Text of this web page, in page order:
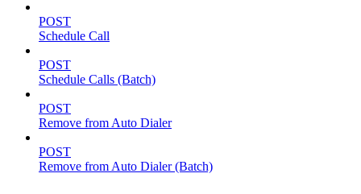
POST
Schedule Call
POST
Schedule Calls (Batch)
POST
Remove from Auto Dialer
POST
Remove from Auto Dialer (Batch)